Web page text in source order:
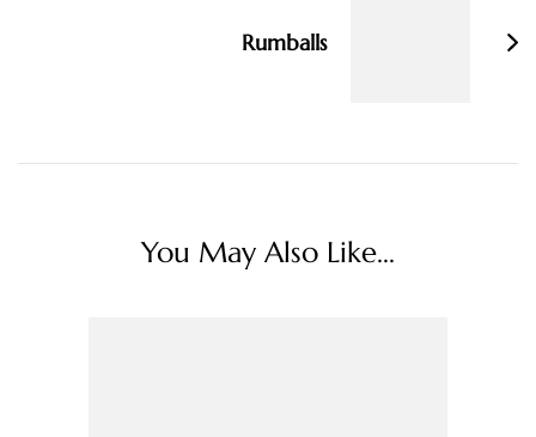
Rumballs
You May Also Like...